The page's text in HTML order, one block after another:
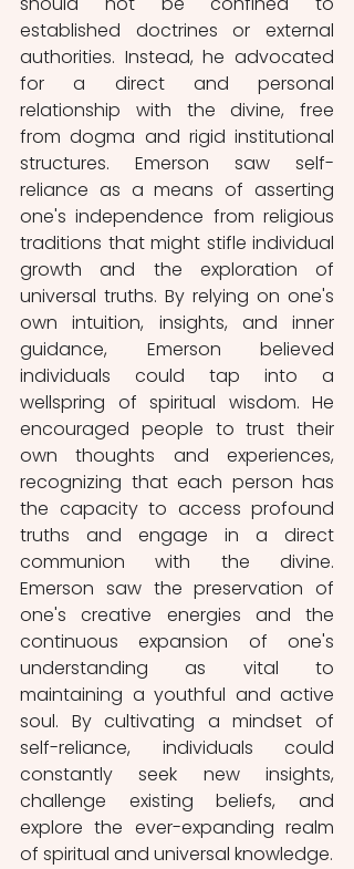
established doctrines or external
authorities. Instead, he advocated
for a direct and personal
relationship with the divine, free
from dogma and rigid institutional
structures. Emerson saw self-
reliance as a means of asserting
one's independence from religious
traditions that might stifle individual
growth and the exploration of
universal truths. By relying on one's
own intuition, insights, and inner
guidance, Emerson believed
individuals could tap into a
wellspring of spiritual wisdom. He
encouraged people to trust their
own thoughts and experiences,
recognizing that each person has
the capacity to access profound
truths and engage in a direct
communion with the divine.
Emerson saw the preservation of
one's creative energies and the
continuous expansion of one's
understanding as vital to
maintaining a youthful and active
soul. By cultivating a mindset of
self-reliance, individuals could
constantly seek new insights,
challenge existing beliefs, and
explore the ever-expanding realm
of spiritual and universal knowledge.